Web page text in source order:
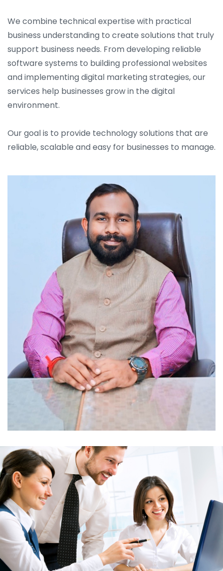
We combine technical expertise with practical
business understanding to create solutions that truly
support business needs. From developing reliable
software systems to building professional websites
and implementing digital marketing strategies, our
services help businesses grow in the digital
environment.
Our goal is to provide technology solutions that are
reliable, scalable and easy for businesses to manage.